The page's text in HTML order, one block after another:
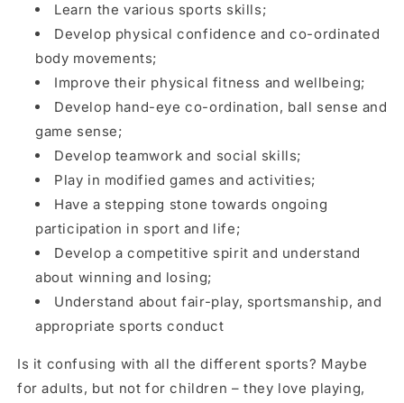
Learn the various sports skills;
Develop physical confidence and co-ordinated
body movements;
Improve their physical fitness and wellbeing;
Develop hand-eye co-ordination, ball sense and
game sense;
Develop teamwork and social skills;
Play in modified games and activities;
Have a stepping stone towards ongoing
participation in sport and life;
Develop a competitive spirit and understand
about winning and losing;
Understand about fair-play, sportsmanship, and
appropriate sports conduct
Is it confusing with all the different sports? Maybe
for adults, but not for children – they love playing,